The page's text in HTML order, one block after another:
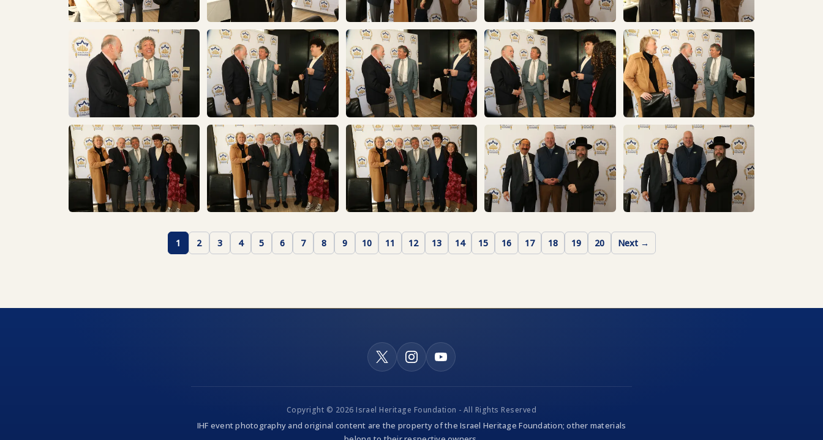
1 2 3 4 5 6 7 8 9 10 11 12 13 14 15 16 17 18 19 20 Next →
Copyright © 2026 Israel Heritage Foundation - All Rights Reserved
IHF event photography and original content are the property of the Israel Heritage Foundation; other materials